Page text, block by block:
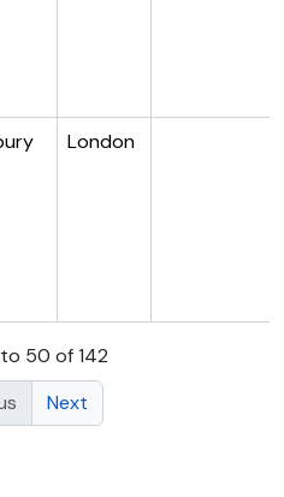
London
50 of 142
Next